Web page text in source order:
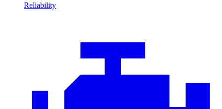
Reliability